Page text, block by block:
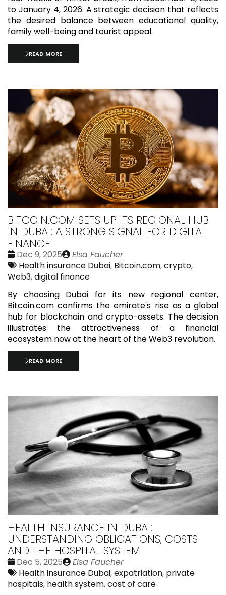
to January 4, 2026. A strategic decision that reflects
the desired balance between educational quality,
family well-being and tourist appeal.
READ MORE
BITCOIN.COM SETS UP ITS REGIONAL HUB
IN DUBAI: A STRONG SIGNAL FOR DIGITAL
FINANCE
Date
:
Dec 9, 2025
Publié
par
Elsa Faucher
Tags:
Health insurance Dubai, Bitcoin.com,crypto,
Web3,digital finance
By choosing Dubai for its new regional center,
Bitcoin.com confirms the emirate's rise as a global
hub for blockchain and crypto-assets. The decision
illustrates the attractiveness of a financial
ecosystem now at the heart of the Web3 revolution.
READ MORE
HEALTH INSURANCE IN DUBAI:
UNDERSTANDING OBLIGATIONS, COSTS
AND THE HOSPITAL SYSTEM
Date
:
Dec 5, 2025
Publié
par
Elsa Faucher
Tags:
Health insurance Dubai,expatriation, private
hospitals, health system,cost of care